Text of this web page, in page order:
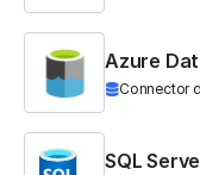
Azure
Connector
SQL